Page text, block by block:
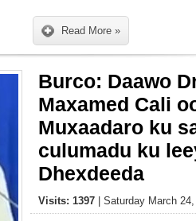
Read More »
Burco: Daawo
Maxamed Cali
Muxaadaro ku
culumadu ku
Dhexdeeda
Visits: 1397 | Saturday March